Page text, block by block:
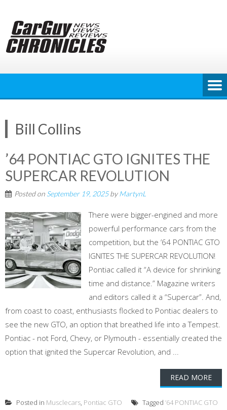
content
Bill Collins
’64 PONTIAC GTO IGNITES THE
SUPERCAR REVOLUTION
Posted on September 19, 2025byMartynL
There were bigger-engined and more
powerful performance cars from the
competition, but the ’64 PONTIAC GTO
IGNITES THE SUPERCAR REVOLUTION!
Pontiac called it “A device for shrinking
time and distance.” Magazine writers
and editors called it a “Supercar”. And,
from coast to coast, enthusiasts flocked to Pontiac dealers to
see the new GTO, an option that breathed life into a Tempest.
Pontiac - not Ford, Chevy, or Plymouth - essentially created the
option that ignited the Supercar Revolution, and ...
READ MORE
Posted in Musclecars, Pontiac GTO Tagged ’64 PONTIAC GTO